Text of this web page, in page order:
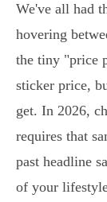
We've all had
hovering
the tiny "price
sticker price,
get. In 2026,
requires that
past headline
of your